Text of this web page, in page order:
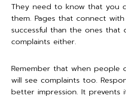
They need to know that you
them. Pages that connect
successful than the ones that
complaints either.
Remember that when people
will see complaints too.
better impression. It prevents